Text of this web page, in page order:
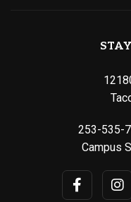
253-535-
Campus